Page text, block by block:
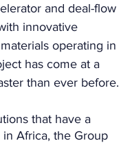
and deal-flow
innovative
operating in
has come at a
than ever before.
that have a
Africa, the Group